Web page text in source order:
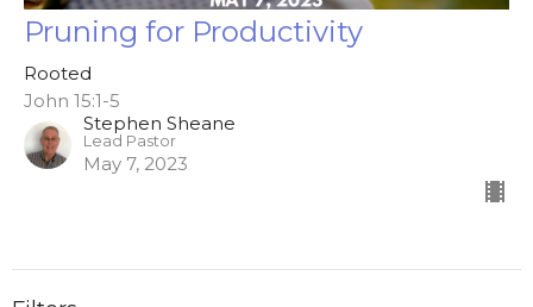
Pruning for Productivity
Rooted
John 15:1-5
Stephen Sheane
Lead Pastor
May 7, 2023